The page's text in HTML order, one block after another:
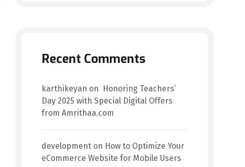
Recent Comments
karthikeyan on Honoring Teachers’
Day 2025 with Special Digital Offers
from Amrithaa.com
development on How to Optimize Your
eCommerce Website for Mobile Users